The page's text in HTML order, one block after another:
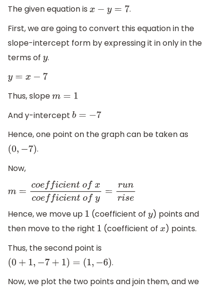
The given equation is
x− y=7
.
First, we are going to convert this equation in the
slope-intercept form by expressing it in only in the
terms of y.
y=x−7
Thus, slope
m=
And y-intercept
b= −7
Hence, one point on the graph can be taken as
(0 −7) .
Now,
m=c oefficientofxcoeffic ien tofy
Hence, we move up 1 (coefficient of y) points and
then move to the right 1 (coefficient of x) points.
Thus, the second point is
(0 +1,− 7+ )= (1,− 6)
.
Now, we plot the two points and join them, and we